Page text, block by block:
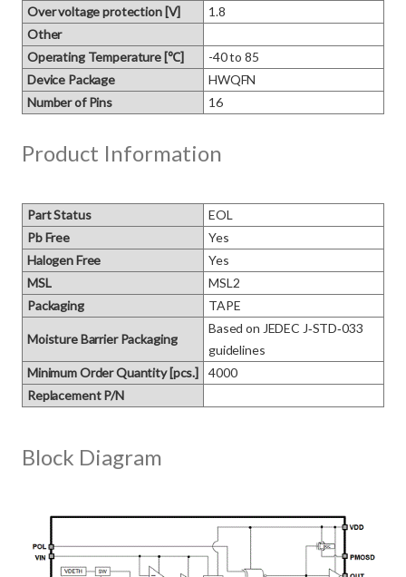
Over voltage protection [V]
1.8
Other
Operating Temperature [℃]
-40 to 85
Device Package
HWQFN
Number of Pins
16
Product Information
Part Status
EOL
Pb Free
Yes
Halogen Free
Yes
MSL
MSL2
Packaging
TAPE
Moisture Barrier Packaging
Based on JEDEC J‑STD‑033
guidelines
Minimum Order Quantity [pcs.]
4000
Replacement P/N
Block Diagram